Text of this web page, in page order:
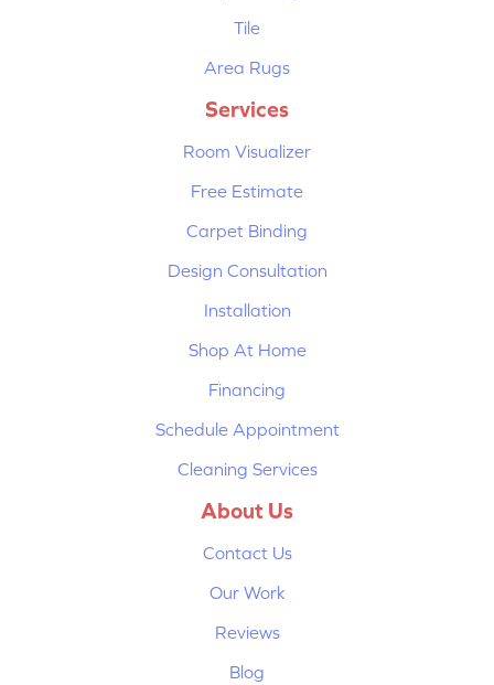
Tile
Area Rugs
Services
Room Visualizer
Free Estimate
Carpet Binding
Design Consultation
Installation
Shop At Home
Financing
Schedule Appointment
Cleaning Services
About Us
Contact Us
Our Work
Reviews
Blog